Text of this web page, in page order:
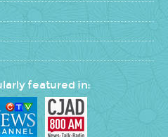
featured in: